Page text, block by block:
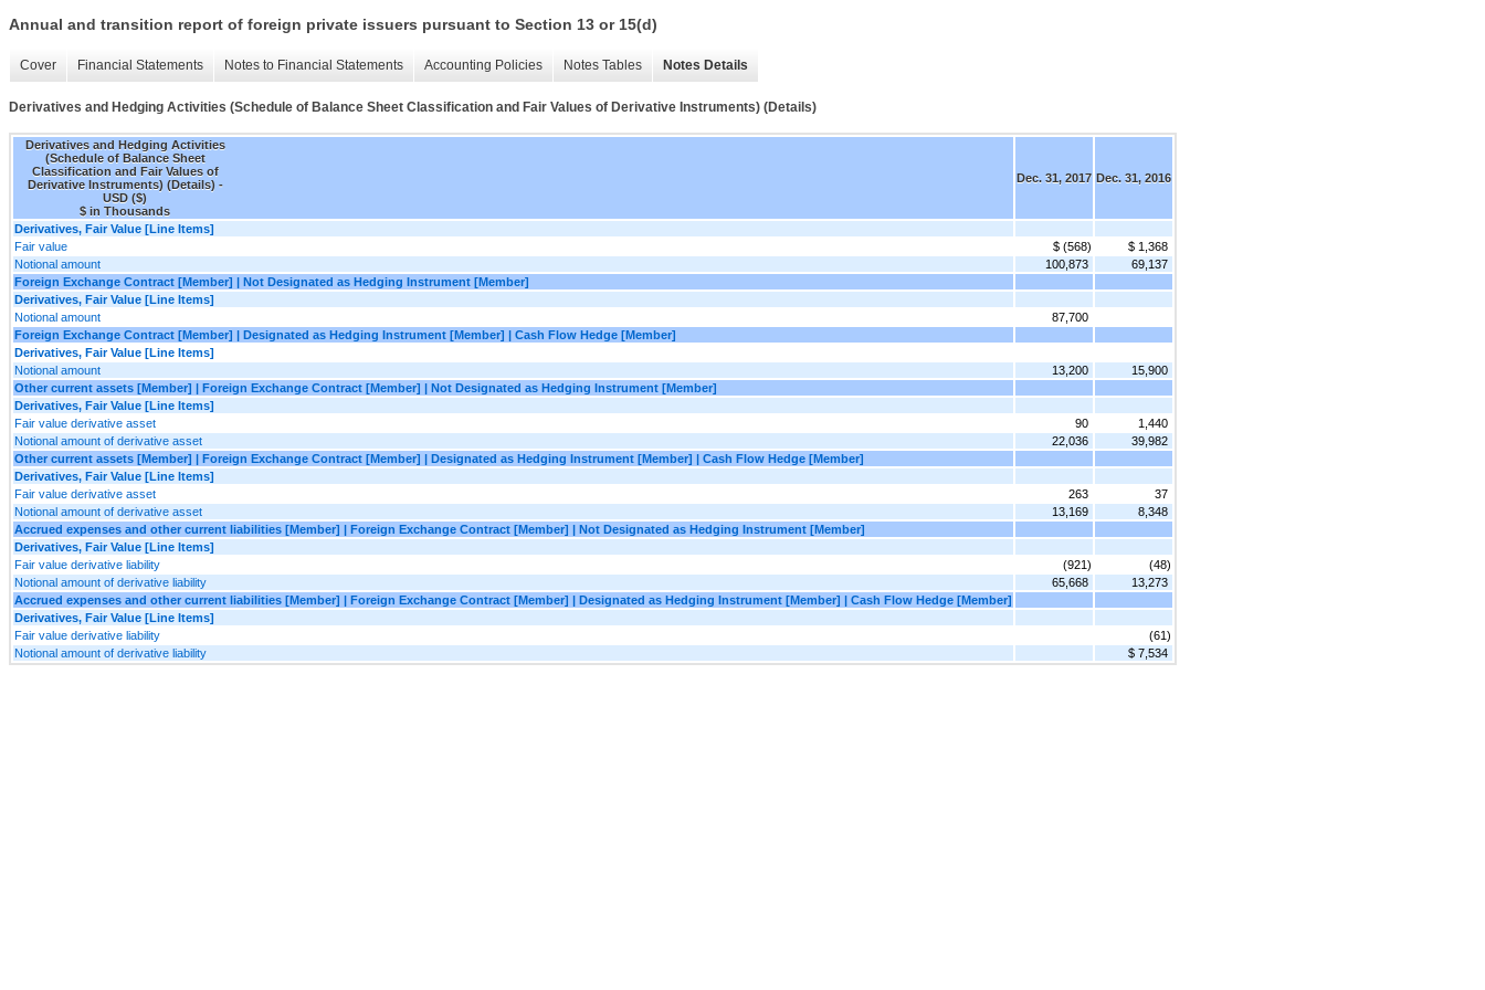
Annual and transition report of foreign private issuers pursuant to Section 13 or 15(d)
Cover Financial Statements Notes to Financial Statements Accounting Policies Notes Tables Notes Details
Derivatives and Hedging Activities (Schedule of Balance Sheet Classification and Fair Values of Derivative Instruments) (Details)
Derivatives and Hedging Activities
(Schedule of Balance Sheet
Classification and Fair Values of
Derivative Instruments) (Details) -
USD ($)
$ in Thousands
Dec. 31, 2017 Dec. 31, 2016
Derivatives, Fair Value [Line Items]
Fair value
$ (568)
$ 1,368
Notional amount
100,873
69,137
Foreign Exchange Contract [Member] | Not Designated as Hedging Instrument [Member]
Derivatives, Fair Value [Line Items]
Notional amount
87,700
Foreign Exchange Contract [Member] | Designated as Hedging Instrument [Member] | Cash Flow Hedge [Member]
Derivatives, Fair Value [Line Items]
Notional amount
13,200
15,900
Other current assets [Member] | Foreign Exchange Contract [Member] | Not Designated as Hedging Instrument [Member]
Derivatives, Fair Value [Line Items]
Fair value derivative asset
90
1,440
Notional amount of derivative asset
22,036
39,982
Other current assets [Member] | Foreign Exchange Contract [Member] | Designated as Hedging Instrument [Member] | Cash Flow Hedge [Member]
Derivatives, Fair Value [Line Items]
Fair value derivative asset
263
37
Notional amount of derivative asset
13,169
8,348
Accrued expenses and other current liabilities [Member] | Foreign Exchange Contract [Member] | Not Designated as Hedging Instrument [Member]
Derivatives, Fair Value [Line Items]
Fair value derivative liability
(921)
(48)
Notional amount of derivative liability
65,668
13,273
Accrued expenses and other current liabilities [Member] | Foreign Exchange Contract [Member] | Designated as Hedging Instrument [Member] | Cash Flow Hedge [Member]
Derivatives, Fair Value [Line Items]
Fair value derivative liability
(61)
Notional amount of derivative liability
$ 7,534